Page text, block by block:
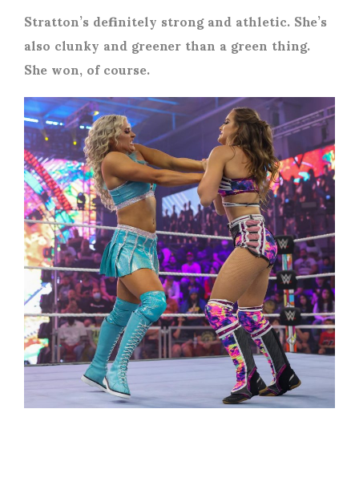
Stratton’s definitely strong and athletic. She’s
also clunky and greener than a green thing.
She won, of course.